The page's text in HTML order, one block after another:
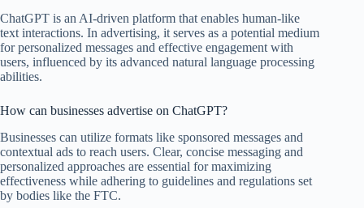
ChatGPT is an AI-driven platform that enables human-like
text interactions. In advertising, it serves as a potential medium
for personalized messages and effective engagement with
users, influenced by its advanced natural language processing
abilities.
How can businesses advertise on ChatGPT?
Businesses can utilize formats like sponsored messages and
contextual ads to reach users. Clear, concise messaging and
personalized approaches are essential for maximizing
effectiveness while adhering to guidelines and regulations set
by bodies like the FTC.